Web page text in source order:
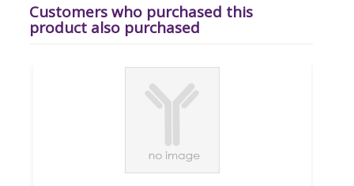
Customers who purchased this
product also purchased